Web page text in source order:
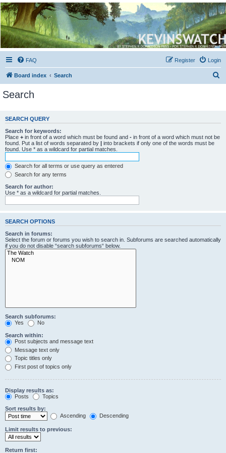
Kevin's Watch
Official Discussion Forum for the works of Stephen R. Donaldson
FAQ Login
Register
Board index Search
c
Search
SEARCH QUERY
Search for keywords:
Place + in front of a word which must be found and - in front of a word which must not be
found. Put a list of words separated by
into brackets if only one of the words must be
found. Use * as a wildcard for partial matches.
Search for all terms or use query as entered
Search for any terms
Search for author:
Use * as a wildcard for partial matches.
SEARCH OPTIONS
Search in forums:
Select the forum or forums you wish to search in. Subforums are searched automatically
if you do not disable “search subforums“ below.
Search subforums:
Yes
No
Search within:
Post subjects and message text
Message text only
Topic titles only
First post of topics only
Display results as:
Posts
Topics
Sort results by:
Ascending
Descending
Limit results to previous:
Return first: